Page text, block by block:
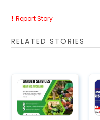
Report Story
RELATED STORIES